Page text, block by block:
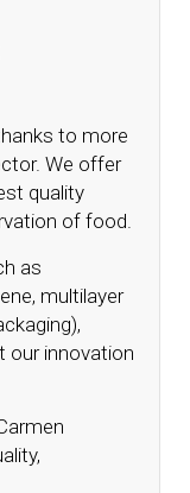
to more
We offer
quality
of food.
as
multilayer
our innovation